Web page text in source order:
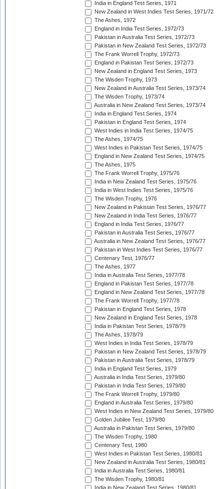
India in England Test Series, 1971
New Zealand in West Indies Test Series, 1971/72
The Ashes, 1972
England in India Test Series, 1972/73
Pakistan in Australia Test Series, 1972/73
Pakistan in New Zealand Test Series, 1972/73
The Frank Worrell Trophy, 1972/73
England in Pakistan Test Series, 1972/73
New Zealand in England Test Series, 1973
The Wisden Trophy, 1973
New Zealand in Australia Test Series, 1973/74
The Wisden Trophy, 1973/74
Australia in New Zealand Test Series, 1973/74
India in England Test Series, 1974
Pakistan in England Test Series, 1974
West Indies in India Test Series, 1974/75
The Ashes, 1974/75
West Indies in Pakistan Test Series, 1974/75
England in New Zealand Test Series, 1974/75
The Ashes, 1975
The Frank Worrell Trophy, 1975/76
India in New Zealand Test Series, 1975/76
India in West Indies Test Series, 1975/76
The Wisden Trophy, 1976
New Zealand in Pakistan Test Series, 1976/77
New Zealand in India Test Series, 1976/77
England in India Test Series, 1976/77
Pakistan in Australia Test Series, 1976/77
Australia in New Zealand Test Series, 1976/77
Pakistan in West Indies Test Series, 1976/77
Centenary Test, 1976/77
The Ashes, 1977
India in Australia Test Series, 1977/78
England in Pakistan Test Series, 1977/78
England in New Zealand Test Series, 1977/78
The Frank Worrell Trophy, 1977/78
Pakistan in England Test Series, 1978
New Zealand in England Test Series, 1978
India in Pakistan Test Series, 1978/79
The Ashes, 1978/79
West Indies in India Test Series, 1978/79
Pakistan in New Zealand Test Series, 1978/79
Pakistan in Australia Test Series, 1978/79
India in England Test Series, 1979
Australia in India Test Series, 1979/80
Pakistan in India Test Series, 1979/80
The Frank Worrell Trophy, 1979/80
England in Australia Test Series, 1979/80
West Indies in New Zealand Test Series, 1979/80
Golden Jubilee Test, 1979/80
Australia in Pakistan Test Series, 1979/80
The Wisden Trophy, 1980
Centenary Test, 1980
West Indies in Pakistan Test Series, 1980/81
New Zealand in Australia Test Series, 1980/81
India in Australia Test Series, 1980/81
The Wisden Trophy, 1980/81
India in New Zealand Test Series, 1980/81